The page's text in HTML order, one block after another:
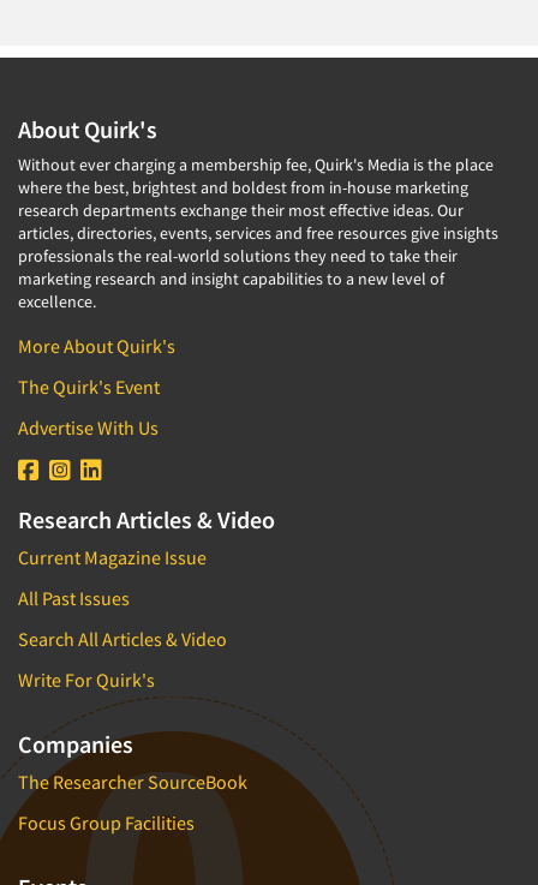
About Quirk's
Without ever charging a membership fee, Quirk's Media is the place
where the best, brightest and boldest from in-house marketing
research departments exchange their most effective ideas. Our
articles, directories, events, services and free resources give insights
professionals the real-world solutions they need to take their
marketing research and insight capabilities to a new level of
excellence.
More About Quirk's
The Quirk's Event
Advertise With Us
Research Articles & Video
Current Magazine Issue
All Past Issues
Search All Articles & Video
Write For Quirk's
Companies
The Researcher SourceBook
Focus Group Facilities